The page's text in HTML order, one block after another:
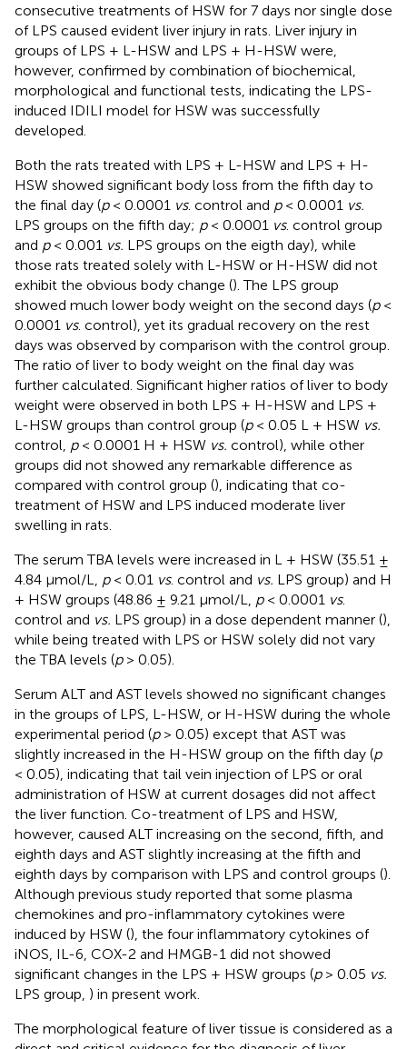
consecutive treatments of HSW for 7 days nor single dose
of LPS caused evident liver injury in rats. Liver injury in
groups of LPS + L-HSW and LPS + H-HSW were,
however, confirmed by combination of biochemical,
morphological and functional tests, indicating the LPS-
induced IDILI model for HSW was successfully
developed.
Both the rats treated with LPS + L-HSW and LPS + H-
HSW showed significant body loss from the fifth day to
the final day (p< 0.0001 vs. control and p< 0.0001 vs.
LPS groups on the fifth day; p< 0.0001 vs. control group
and p< 0.001 vs. LPS groups on the eigth day), while
those rats treated solely with L-HSW or H-HSW did not
exhibit the obvious body change (). The LPS group
showed much lower body weight on the second days (p<
0.0001 vs. control), yet its gradual recovery on the rest
days was observed by comparison with the control group.
The ratio of liver to body weight on the final day was
further calculated. Significant higher ratios of liver to body
weight were observed in both LPS + H-HSW and LPS +
L-HSW groups than control group (p< 0.05 L + HSW vs.
control, p< 0.0001 H + HSW vs. control), while other
groups did not showed any remarkable difference as
compared with control group (), indicating that co-
treatment of HSW and LPS induced moderate liver
swelling in rats.
The serum TBA levels were increased in L + HSW (35.51 ±
4.84 μmol/L, p< 0.01 vs. control and vs. LPS group) and H
+ HSW groups (48.86 ± 9.21 μmol/L, p< 0.0001 vs.
control and vs. LPS group) in a dose dependent manner (),
while being treated with LPS or HSW solely did not vary
the TBA levels (p> 0.05).
Serum ALT and AST levels showed no significant changes
in the groups of LPS, L-HSW, or H-HSW during the whole
experimental period (p> 0.05) except that AST was
slightly increased in the H-HSW group on the fifth day (p
< 0.05), indicating that tail vein injection of LPS or oral
administration of HSW at current dosages did not affect
the liver function. Co-treatment of LPS and HSW,
however, caused ALT increasing on the second, fifth, and
eighth days and AST slightly increasing at the fifth and
eighth days by comparison with LPS and control groups ().
Although previous study reported that some plasma
chemokines and pro-inflammatory cytokines were
induced by HSW (), the four inflammatory cytokines of
iNOS, IL-6, COX-2 and HMGB-1 did not showed
significant changes in the LPS + HSW groups (p> 0.05 vs.
LPS group, ) in present work.
The morphological feature of liver tissue is considered as a